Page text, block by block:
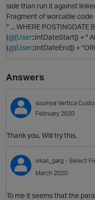
side than run it against
Fragment of worcable code
" ... WHERE POSTINGDATE
(@[User::IntDateStart]) + "
(@[User::IntDateEnd]) +
Answers
soumya Vertica
February 2020
Thank you, Will try this.
vikas_garg - Select
March 2020
To me it seems that the